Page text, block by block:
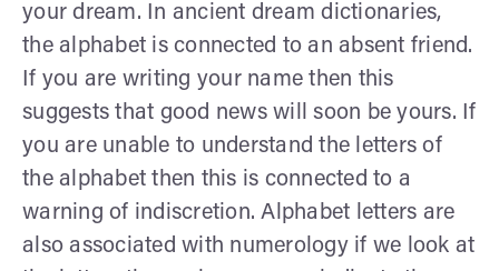
your dream. In ancient dream dictionaries,
the alphabet is connected to an absent friend.
If you are writing your name then this
suggests that good news will soon be yours. If
you are unable to understand the letters of
the alphabet then this is connected to a
warning of indiscretion. Alphabet letters are
also associated with numerology if we look at